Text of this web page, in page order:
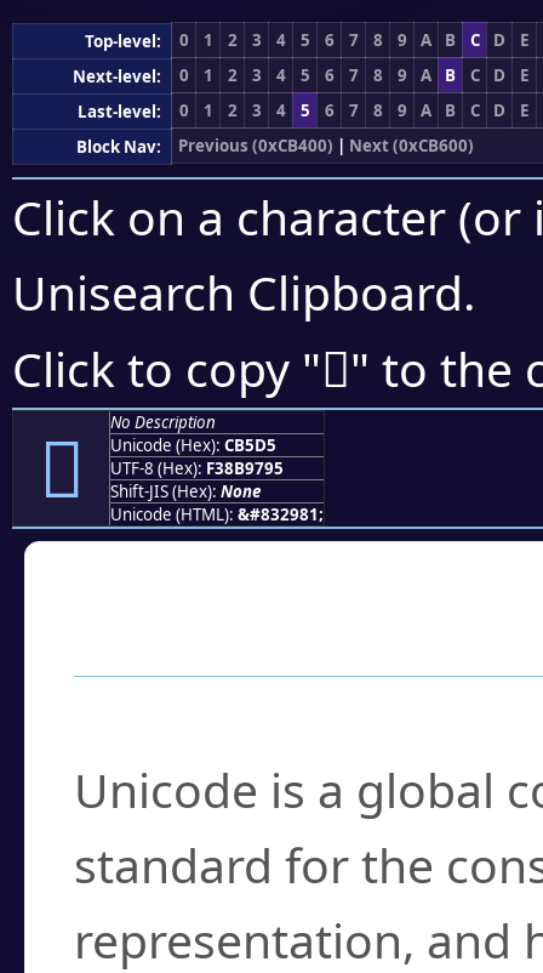
Top-level: 0 1 2 3 4 5 6 7 8 9 A B C D
E
Next-level:
0 1 2 3 4 5 6 7 8 9 A B C D
E
Last-level:
0 1 2 3 4 5 6 7 8 9 A B C D
E
Block Nav:
Previous (0xCB400) | Next (0xCB600)
Click on a character
Unisearch Clipboard.
Click to copy "󋗕" to the
󋗕
No Description
Unicode (Hex): CB5D5
UTF-8 (Hex): F38B9795
Shift-JIS (Hex): None
Unicode (HTML): &#832981;
Unicode is a global
standard for the
representation, and